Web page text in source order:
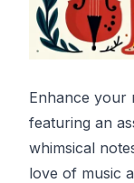
Enhance your
featuring an
whimsical
love of music